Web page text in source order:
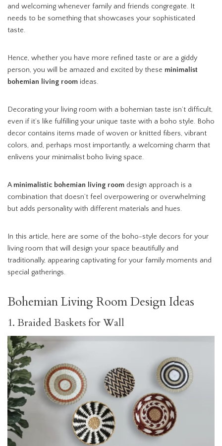
and welcoming whenever family and friends congregate. It
needs to be something that showcases your sophisticated
taste.
Hence, whether you have more refined taste or are a giddy
person, you will be amazed and excited by these minimalist
bohemian living room ideas.
Decorating your living room with a bohemian taste isn’t difficult,
even if it’s like fulfilling your unique taste with a boho style. Boho
decor contains items made of woven or knitted fibers, vibrant
colors, and, perhaps most importantly, a welcoming charm that
enlivens your minimalist boho living space.
Aminimalistic bohemian living room design approach is a
combination that doesn’t feel overpowering or overwhelming
but adds personality with different materials and hues.
In this article, here are some of the boho-style decors for your
living room that will design your space beautifully and
traditionally, appearing captivating for your family moments and
special gatherings.
Bohemian Living Room Design Ideas
1. Braided Baskets for Wall